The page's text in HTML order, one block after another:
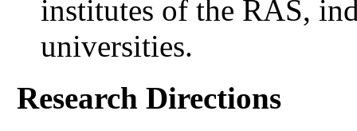
institutes of the RAS,
universities.
Research Directions